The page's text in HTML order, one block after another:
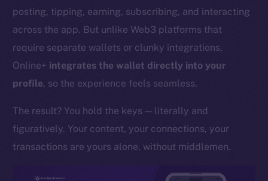
posting, tipping, earning, subscribing, and interacting
across the app. But unlike Web3 platforms that
require separate wallets or clunky integrations,
Online+ integrates the wallet directly into your
profile, so the experience feels seamless.
The result? You hold the keys — literally and
figuratively. Your content, your connections, your
transactions are yours alone, without middlemen.